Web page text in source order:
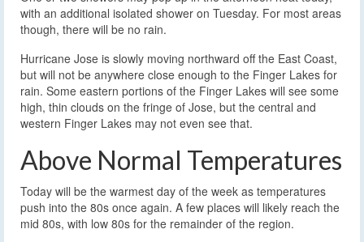
with an additional isolated shower on Tuesday. For most areas
though, there will be no rain.
Hurricane Jose is slowly moving northward off the East Coast,
but will not be anywhere close enough to the Finger Lakes for
rain. Some eastern portions of the Finger Lakes will see some
high, thin clouds on the fringe of Jose, but the central and
western Finger Lakes may not even see that.
Above Normal Temperatures
Today will be the warmest day of the week as temperatures
push into the 80s once again. A few places will likely reach the
mid 80s, with low 80s for the remainder of the region.